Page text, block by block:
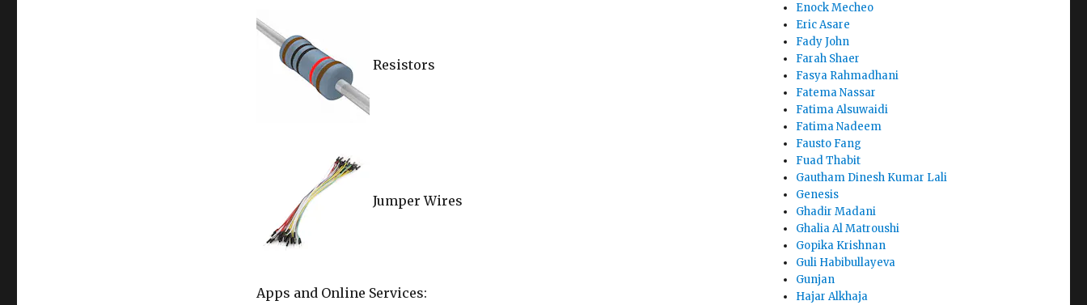
Resistors
Jumper Wires
Apps and Online Services:
Enock Mecheo
Eric Asare
Fady John
Farah Shaer
Fasya Rahmadhani
Fatema Nassar
Fatima Alsuwaidi
Fatima Nadeem
Fausto Fang
Fuad Thabit
Gautham Dinesh Kumar Lali
Genesis
Ghadir Madani
Ghalia Al Matroushi
Gopika Krishnan
Guli Habibullayeva
Gunjan
Hajar Alkhaja